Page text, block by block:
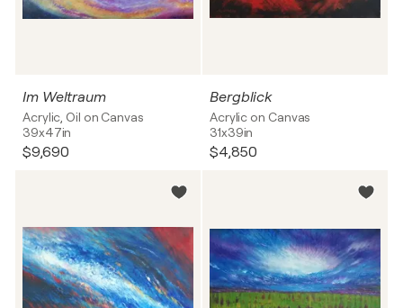
Im Weltraum
Acrylic, Oil on Canvas
39x47in
$9,690
Bergblick
Acrylic on Canvas
31x39in
$4,850